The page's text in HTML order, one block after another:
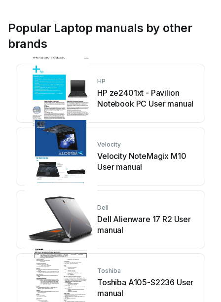
Popular Laptop manuals by other
brands
HP
HP ze2401xt - Pavilion
Notebook PC User manual
Velocity
Velocity NoteMagix M10
User manual
Dell
Dell Alienware 17 R2 User
manual
Toshiba
Toshiba A105-S2236 User
manual